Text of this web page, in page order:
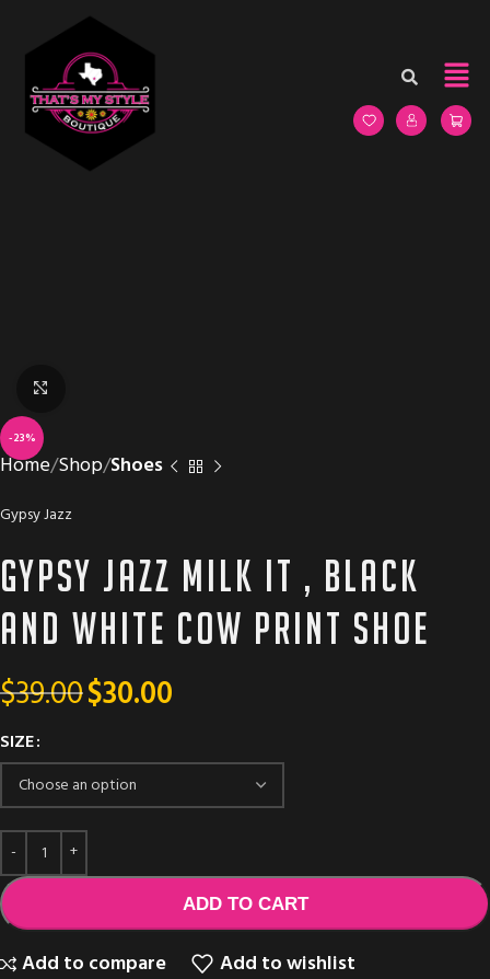
-23%
Home Shop Shoes
Gypsy Jazz
Gypsy Jazz Milk It , black
and white cow print shoe
$39.00$30.00
SIZE
ADD TO CART
Add to compare Add to wishlist